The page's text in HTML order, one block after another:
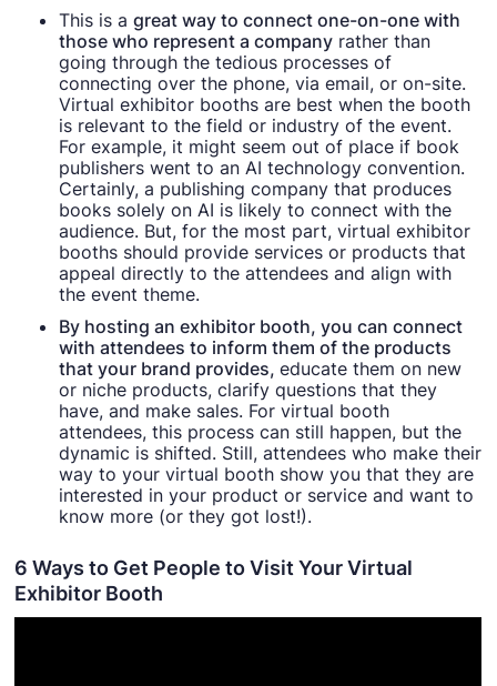
This is agreat way to connect one-on-one with
those who represent a company rather than
going through the tedious processes of
connecting over the phone, via email, or on-site.
Virtual exhibitor booths are best when the booth
is relevant to the field or industry of the event.
For example, it might seem out of place if book
publishers went to an AI technology convention.
Certainly, a publishing company that produces
books solely on AI is likely to connect with the
audience. But, for the most part, virtual exhibitor
booths should provide services or products that
appeal directly to the attendees and align with
the event theme.
By hosting an exhibitor booth, you can connect
with attendees to inform them of the products
that your brand provides,educate them on new
or niche products, clarify questions that they
have, and make sales. For virtual booth
attendees, this process can still happen, but the
dynamic is shifted. Still, attendees who make their
way to your virtual booth show you that they are
interested in your product or service and want to
know more (or they got lost!).
6 Ways to Get People to Visit Your Virtual
Exhibitor Booth